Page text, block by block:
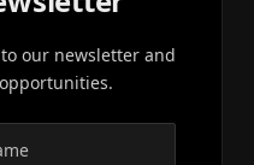
our newsletter and